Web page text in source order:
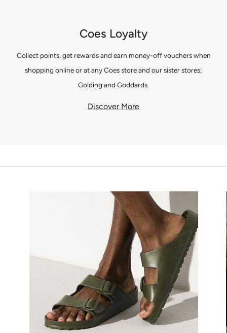
Coes Loyalty
Collect points, get rewards and earn money-off vouchers when
shopping online or at any Coes store and our sister stores;
Golding and Goddards.
Discover More